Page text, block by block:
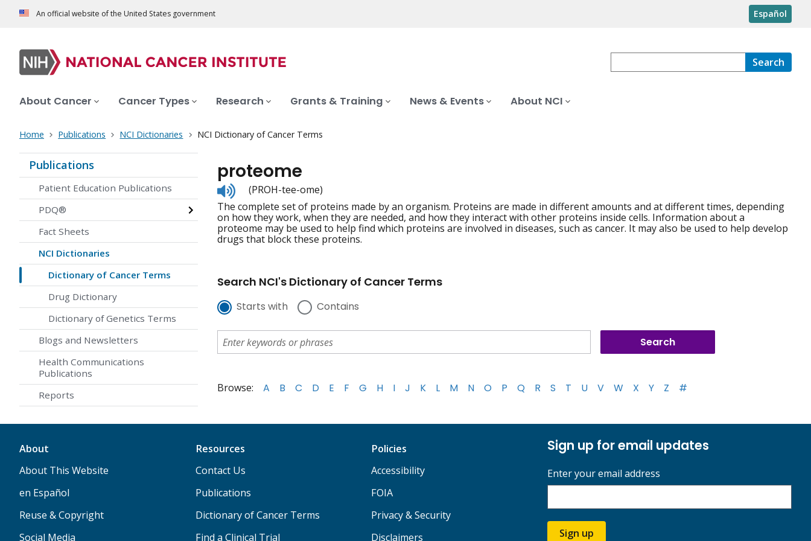
An official website of the United States government Español
Search
About Cancer Cancer Types Research Grants & Training News & Events About NCI
Home Publications NCI Dictionaries NCI Dictionary of Cancer Terms
Publications
Patient Education Publications
PDQ®
Fact Sheets
NCI Dictionaries
Dictionary of Cancer Terms
Drug Dictionary
Dictionary of Genetics Terms
Blogs and Newsletters
Health Communications
Publications
Reports
proteome
Listen
to
pronunciation
(PROH-tee-ome)
The complete set of proteins made by an organism. Proteins are made in different amounts and at different times, depending
on how they work, when they are needed, and how they interact with other proteins inside cells. Information about a
proteome may be used to help find which proteins are involved in diseases, such as cancer. It may also be used to help develop
drugs that block these proteins.
Search NCI's Dictionary of Cancer Terms
Starts with Contains
Browse: A B C D E F G H I J K L M N O P Q R S T U V W X Y Z #
About
About This Website
en Español
Reuse & Copyright
Social Media
Resources
Contact Us
Publications
Dictionary of Cancer Terms
Find a Clinical Trial
Policies
Accessibility
FOIA
Privacy & Security
Disclaimers
Sign up for email updates
Enter your email address
Sign up